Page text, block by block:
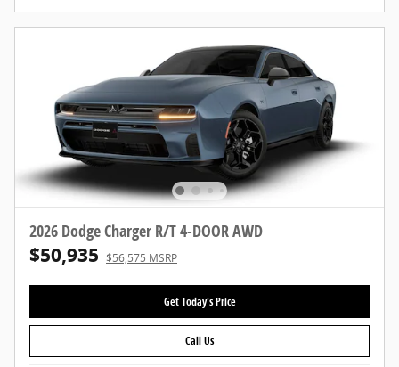
2026 Dodge Charger R/T 4-DOOR AWD
$50,935 $56,575 MSRP
Get Today's Price
Call Us